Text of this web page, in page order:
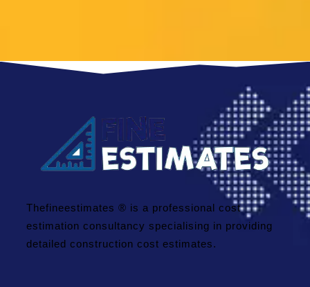
Thefineestimates ® is a professional cost
estimation consultancy specialising in providing
detailed construction cost estimates.